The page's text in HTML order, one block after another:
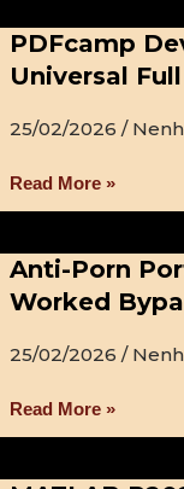
PDFcamp
Universal Full
25/02/2026
Read More »
Anti-Porn
Worked
25/02/2026
Read More »